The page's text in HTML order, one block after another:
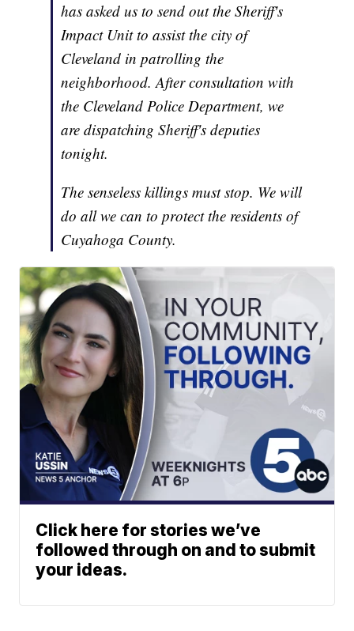
has asked us to send out the Sheriff's
Impact Unit to assist the city of
Cleveland in patrolling the
neighborhood. After consultation with
the Cleveland Police Department, we
are dispatching Sheriff's deputies
tonight.
The senseless killings must stop. We will
do all we can to protect the residents of
Cuyahoga County.
Click here for stories we’ve
followed through on and to submit
your ideas.